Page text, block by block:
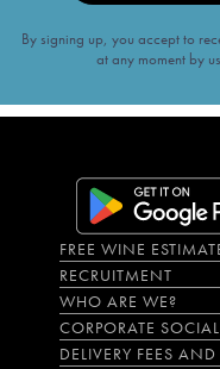
By signing up, you accept to
at any moment by
FREE WINE
RECRUITMENT
WHO ARE WE?
CORPORATE
DELIVERY FEES